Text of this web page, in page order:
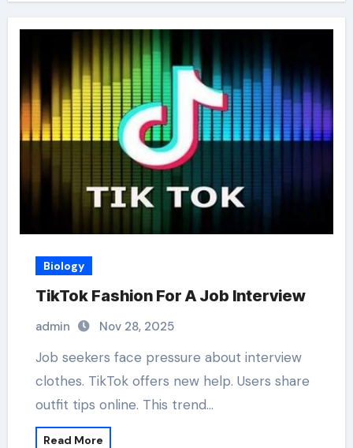
Biology
TikTok Fashion For A Job Interview
admin Nov 28, 2025
Job seekers face pressure about interview
clothes. TikTok offers new help. Users share
outfit tips online. This trend…
Read More